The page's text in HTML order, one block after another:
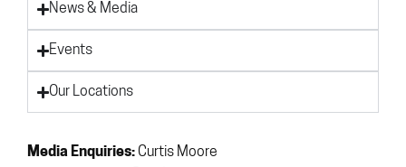
News & Media
Events
Our Locations
Media Enquiries: Curtis Moore